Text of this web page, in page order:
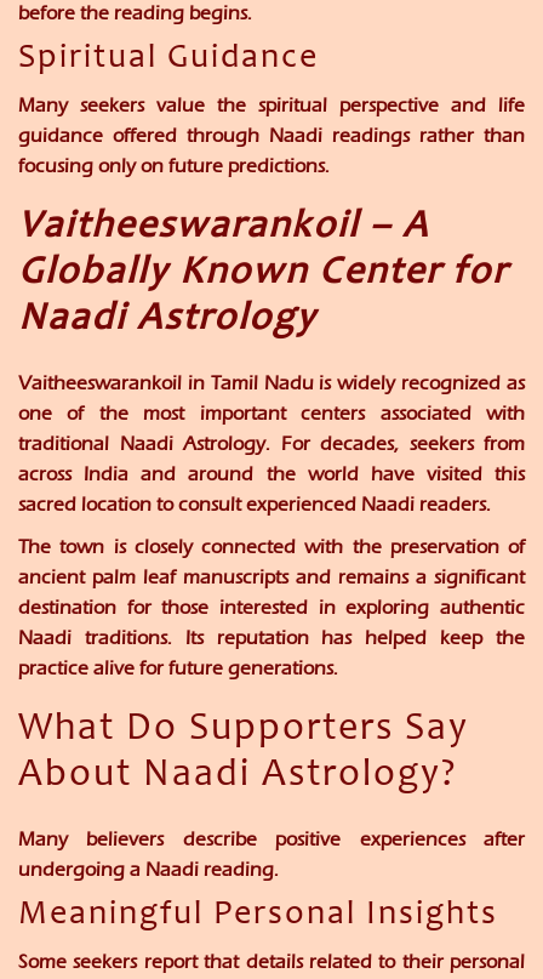
before the reading begins.
Spiritual Guidance
Many seekers value the spiritual perspective and life
guidance offered through Naadi readings rather than
focusing only on future predictions.
Vaitheeswarankoil – A
Globally Known Center for
Naadi Astrology
Vaitheeswarankoil in Tamil Nadu is widely recognized as
one of the most important centers associated with
traditional Naadi Astrology. For decades, seekers from
across India and around the world have visited this
sacred location to consult experienced Naadi readers.
The town is closely connected with the preservation of
ancient palm leaf manuscripts and remains a significant
destination for those interested in exploring authentic
Naadi traditions. Its reputation has helped keep the
practice alive for future generations.
What Do Supporters Say
About Naadi Astrology?
Many believers describe positive experiences after
undergoing a Naadi reading.
Meaningful Personal Insights
Some seekers report that details related to their personal